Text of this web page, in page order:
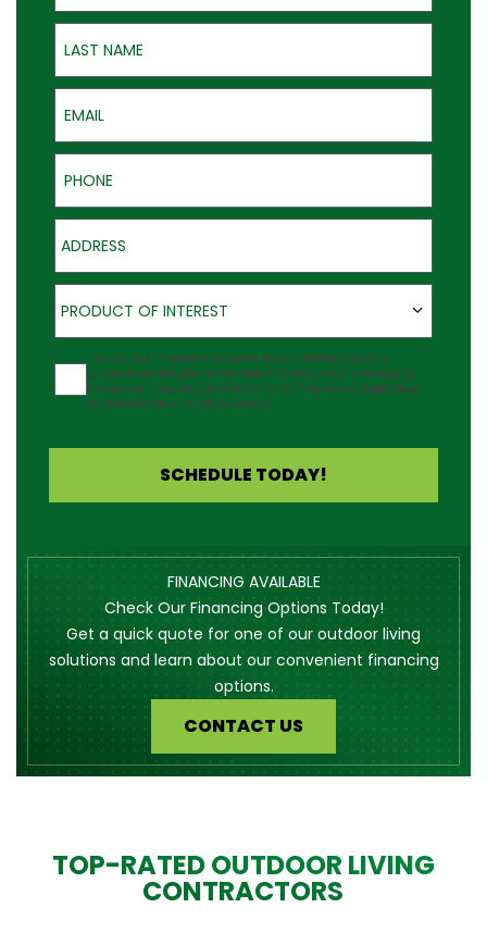
Last Name
Email
Phone
Address
Product of Interest
PRODUCT OF INTEREST
Agreement
I would like to receive updates about Outback Deck's
products at the phone number provided. Note: Messaging
frequency may vary and data rates may apply. Reply Help
for assistance or STOP to cancel.
SCHEDULE TODAY!
FINANCING AVAILABLE
Check Our Financing Options Today!
Get a quick quote for one of our outdoor living
solutions and learn about our convenient financing
options.
CONTACT US
TOP-RATED OUTDOOR LIVING
CONTRACTORS